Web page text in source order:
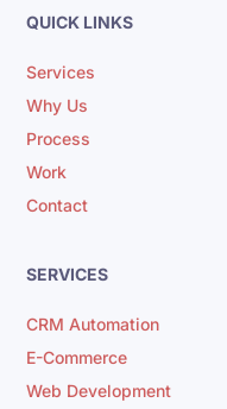
QUICK LINKS
Services
Why Us
Process
Work
Contact
SERVICES
CRM Automation
E-Commerce
Web Development